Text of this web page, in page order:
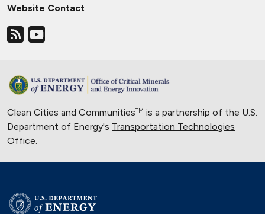
Website Contact
Clean Cities and CommunitiesTM is a partnership of the U.S.
Department of Energy's Transportation Technologies
Office.